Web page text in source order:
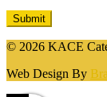
© 2026 KACE
Web Design By